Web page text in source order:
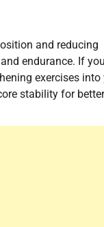
and reducing
endurance. If
exercises into
stability for better